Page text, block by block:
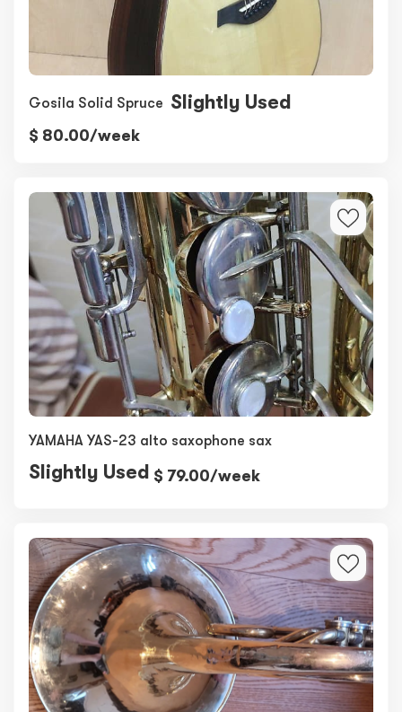
Gosila Solid Spruce Slightly Used
$ 80.00/week
YAMAHA YAS-23 alto saxophone sax
Slightly Used $ 79.00/week